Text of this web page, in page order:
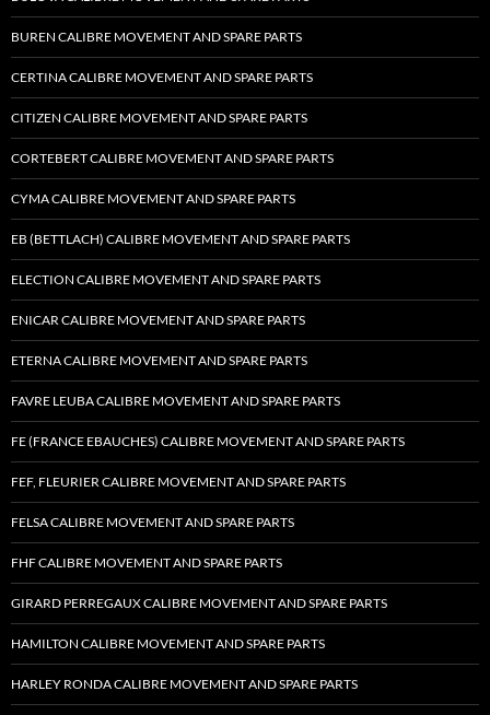
BUREN CALIBRE MOVEMENT AND SPARE PARTS
CERTINA CALIBRE MOVEMENT AND SPARE PARTS
CITIZEN CALIBRE MOVEMENT AND SPARE PARTS
CORTEBERT CALIBRE MOVEMENT AND SPARE PARTS
CYMA CALIBRE MOVEMENT AND SPARE PARTS
EB (BETTLACH) CALIBRE MOVEMENT AND SPARE PARTS
ELECTION CALIBRE MOVEMENT AND SPARE PARTS
ENICAR CALIBRE MOVEMENT AND SPARE PARTS
ETERNA CALIBRE MOVEMENT AND SPARE PARTS
FAVRE LEUBA CALIBRE MOVEMENT AND SPARE PARTS
FE (FRANCE EBAUCHES) CALIBRE MOVEMENT AND SPARE PARTS
FEF, FLEURIER CALIBRE MOVEMENT AND SPARE PARTS
FELSA CALIBRE MOVEMENT AND SPARE PARTS
FHF CALIBRE MOVEMENT AND SPARE PARTS
GIRARD PERREGAUX CALIBRE MOVEMENT AND SPARE PARTS
HAMILTON CALIBRE MOVEMENT AND SPARE PARTS
HARLEY RONDA CALIBRE MOVEMENT AND SPARE PARTS